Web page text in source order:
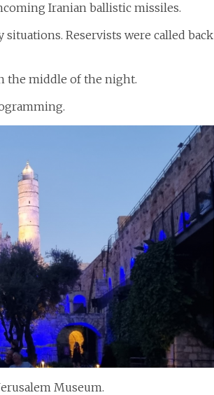
Iranian ballistic missiles.
Reservists were called back
the middle of the night.
Museum.